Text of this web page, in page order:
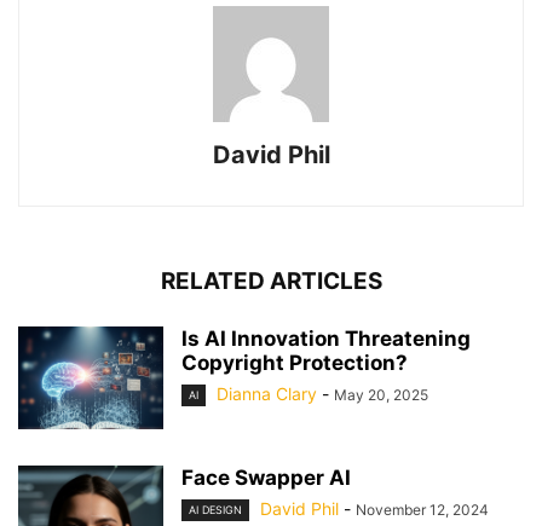
David Phil
RELATED ARTICLES
Is AI Innovation Threatening
Copyright Protection?
AI Dianna Clary - May 20, 2025
Face Swapper AI
AI DESIGN David Phil - November 12, 2024